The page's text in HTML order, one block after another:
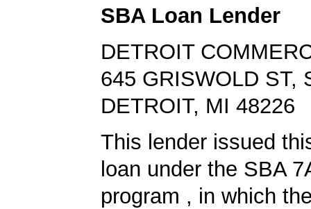
SBA Loan Lender
DETROIT
645 GRISWOLD ST,
DETROIT, MI 48226
This lender issued
loan under the SBA
program , in which